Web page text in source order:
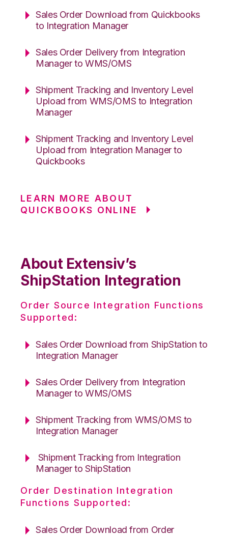
Sales Order Download from Quickbooks
to Integration Manager
Sales Order Delivery from Integration
Manager to WMS/OMS
Shipment Tracking and Inventory Level
Upload from WMS/OMS to Integration
Manager
Shipment Tracking and Inventory Level
Upload from Integration Manager to
Quickbooks
LEARN MORE ABOUT
QUICKBOOKS ONLINE
About Extensiv’s
ShipStation Integration
Order Source Integration Functions
Supported:
Sales Order Download from ShipStation to
Integration Manager
Sales Order Delivery from Integration
Manager to WMS/OMS
Shipment Tracking from WMS/OMS to
Integration Manager
Shipment Tracking from Integration
Manager to ShipStation
Order Destination Integration
Functions Supported:
Sales Order Download from Order